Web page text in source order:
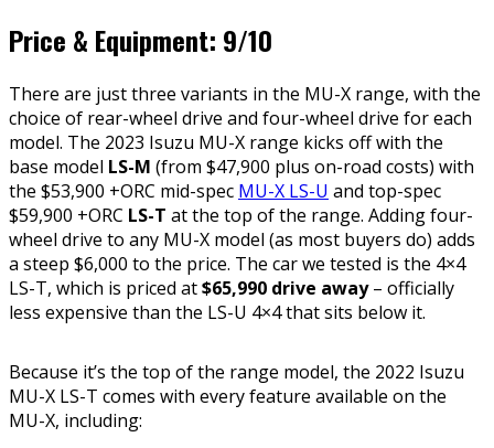
Price & Equipment: 9/10
There are just three variants in the MU-X range, with the
choice of rear-wheel drive and four-wheel drive for each
model. The 2023 Isuzu MU-X range kicks off with the
base model LS-M (from $47,900 plus on-road costs) with
the $53,900 +ORC mid-spec MU-X LS-U and top-spec
$59,900 +ORC LS-T at the top of the range. Adding four-
wheel drive to any MU-X model (as most buyers do) adds
a steep $6,000 to the price. The car we tested is the 4×4
LS-T, which is priced at$65,990 drive away– officially
less expensive than the LS-U 4×4 that sits below it.
Because it’s the top of the range model, the 2022 Isuzu
MU-X LS-T comes with every feature available on the
MU-X, including: